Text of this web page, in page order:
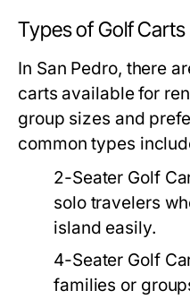
Types of Golf Carts
In San Pedro, there
carts available for
group sizes and
common types
2-Seater Golf
solo travelers
island easily.
4-Seater Golf
families or